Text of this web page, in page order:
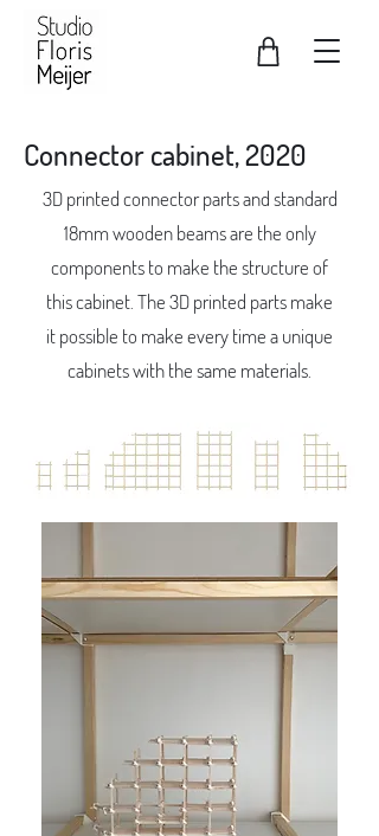
Connector cabinet, 2020
3D printed connector parts and standard
18mm wooden beams are the only
components to make the structure of
this cabinet. The 3D printed parts make
it possible to make every time a unique
cabinets with the same materials.